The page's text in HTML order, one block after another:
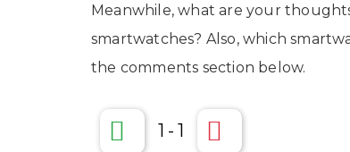
Meanwhile, what are your
smartwatches? Also, which
the comments section below.
1 - 1